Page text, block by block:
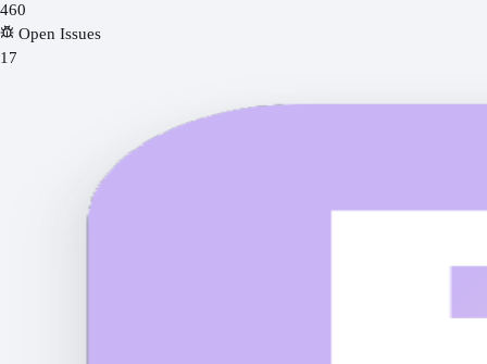
460
Open Issues
17